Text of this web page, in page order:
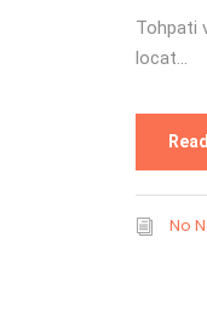
Tohpati
locat...
No